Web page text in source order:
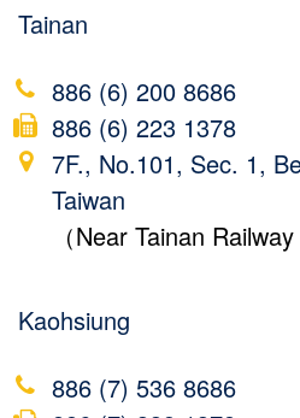
Tainan
886 (6) 200 8686
886 (6) 223 1378
7F., No.101, Sec. 1,
Taiwan
（Near Tainan Railway
Kaohsiung
886 (7) 536 8686